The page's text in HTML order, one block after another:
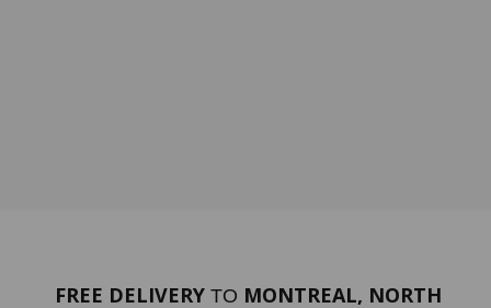
FREE DELIVERY TO MONTREAL, NORTH